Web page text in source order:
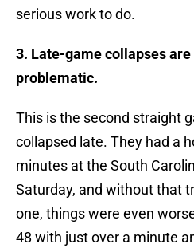
serious work to do.
3. Late-game collapses
problematic.
This is the second straight
collapsed late. They had a
minutes at the South
Saturday, and without that
one, things were even
48 with just over a minute